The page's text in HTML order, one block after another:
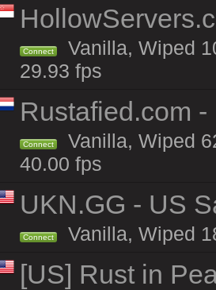
Connect
Vanilla, Wiped
29.93 fps
Rustafied.com
Connect
Vanilla, Wiped
40.00 fps
UKN.GG - US
Connect Vanilla, Wiped
[US] Rust in